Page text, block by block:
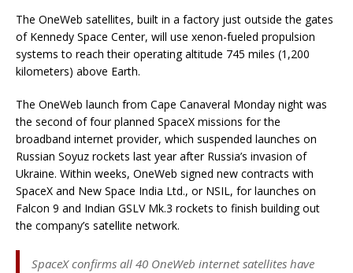
The OneWeb satellites, built in a factory just outside the gates
of Kennedy Space Center, will use xenon-fueled propulsion
systems to reach their operating altitude 745 miles (1,200
kilometers) above Earth.
The OneWeb launch from Cape Canaveral Monday night was
the second of four planned SpaceX missions for the
broadband internet provider, which suspended launches on
Russian Soyuz rockets last year after Russia’s invasion of
Ukraine. Within weeks, OneWeb signed new contracts with
SpaceX and New Space India Ltd., or NSIL, for launches on
Falcon 9 and Indian GSLV Mk.3 rockets to finish building out
the company’s satellite network.
SpaceX confirms all 40 OneWeb internet satellites have